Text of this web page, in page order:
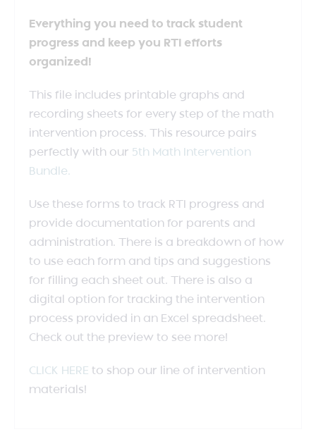
Everything you need to track student
progress and keep you RTI efforts
organized!
This file includes printable graphs and
recording sheets for every step of the math
intervention process. This resource pairs
perfectly with our 5th Math Intervention
Bundle.
Use these forms to track RTI progress and
provide documentation for parents and
administration. There is a breakdown of how
to use each form and tips and suggestions
for filling each sheet out. There is also a
digital option for tracking the intervention
process provided in an Excel spreadsheet.
Check out the preview to see more!
CLICK HERE to shop our line of intervention
materials!